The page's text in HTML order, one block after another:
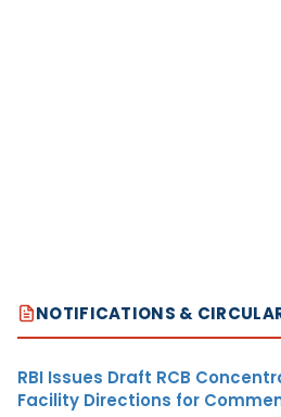
NOTIFICATIONS &
RBI Issues Draft RCB
Facility Directions for